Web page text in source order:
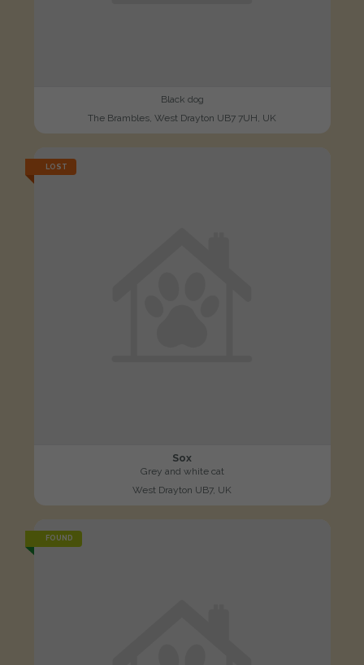
Black dog
The Brambles, West Drayton UB7 7UH, UK
LOST
Sox
Grey and white cat
West Drayton UB7, UK
FOUND